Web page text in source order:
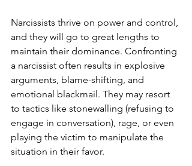
Narcissists thrive on power and control,
and they will go to great lengths to
maintain their dominance. Confronting
a narcissist often results in explosive
arguments, blame-shifting, and
emotional blackmail. They may resort
to tactics like stonewalling (refusing to
engage in conversation), rage, or even
playing the victim to manipulate the
situation in their favor.